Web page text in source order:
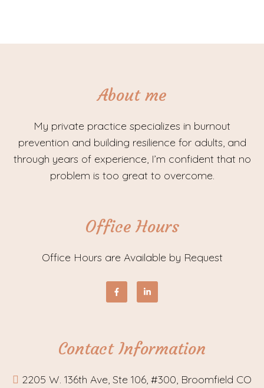
About me
My private practice specializes in burnout
prevention and building resilience for adults, and
through years of experience, I’m confident that no
problem is too great to overcome.
Office Hours
Office Hours are Available by Request
Contact Information
2205 W. 136th Ave, Ste 106, #300, Broomfield CO